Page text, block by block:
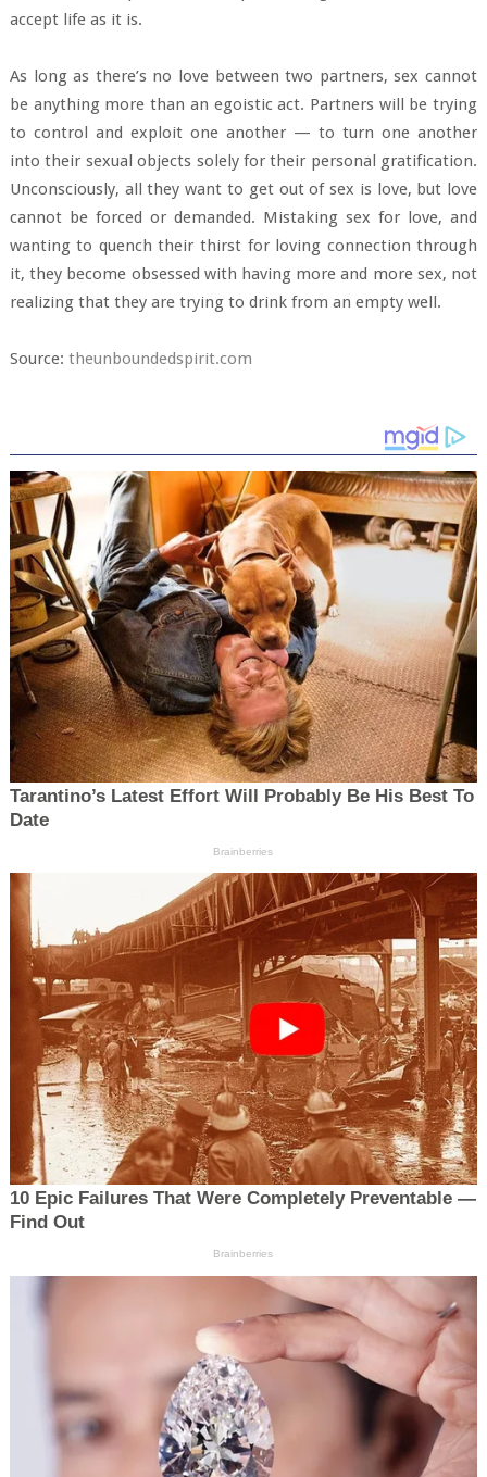
accept life as it is.
As long as there’s no love between two partners, sex cannot
be anything more than an egoistic act. Partners will be trying
to control and exploit one another — to turn one another
into their sexual objects solely for their personal gratification.
Unconsciously, all they want to get out of sex is love, but love
cannot be forced or demanded. Mistaking sex for love, and
wanting to quench their thirst for loving connection through
it, they become obsessed with having more and more sex, not
realizing that they are trying to drink from an empty well.
Source: theunboundedspirit.com